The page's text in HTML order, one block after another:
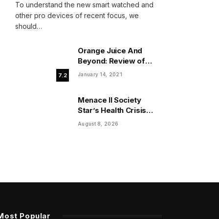
To understand the new smart watched and
other pro devices of recent focus, we
should…
7.2
Orange Juice And
Beyond: Review of
Unusual Food Sources
January 14, 2021
Menace II Society
Star’s Health Crisis
Reaches Critical
August 8, 2026
Popular